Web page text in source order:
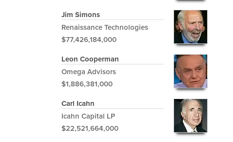
Jim Simons
Renaissance Technologies
$77,426,184,000
Leon Cooperman
Omega Advisors
$1,886,381,000
Carl Icahn
Icahn Capital LP
$22,521,664,000